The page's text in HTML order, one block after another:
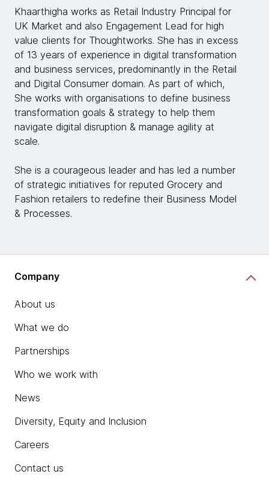
Khaarthigha works as Retail Industry Principal for
UK Market and also Engagement Lead for high
value clients for Thoughtworks. She has in excess
of 13 years of experience in digital transformation
and business services, predominantly in the Retail
and Digital Consumer domain. As part of which,
She works with organisations to define business
transformation goals & strategy to help them
navigate digital disruption & manage agility at
scale.
She is a courageous leader and has led a number
of strategic initiatives for reputed Grocery and
Fashion retailers to redefine their Business Model
& Processes.
Company
About us
What we do
Partnerships
Who we work with
News
Diversity, Equity and Inclusion
Careers
Contact us